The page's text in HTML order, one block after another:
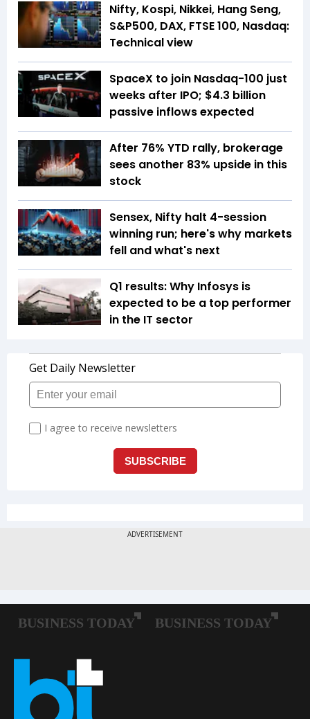
Nifty, Kospi, Nikkei, Hang Seng,
S&P500, DAX, FTSE 100, Nasdaq:
Technical view
SpaceX to join Nasdaq-100 just
weeks after IPO; $4.3 billion
passive inflows expected
After 76% YTD rally, brokerage
sees another 83% upside in this
stock
Sensex, Nifty halt 4-session
winning run; here's why markets
fell and what's next
Q1 results: Why Infosys is
expected to be a top performer
in the IT sector